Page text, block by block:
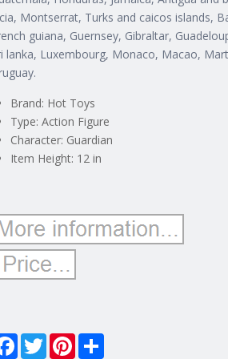
Montserrat, Turks and caicos islands,
guiana, Guernsey, Gibraltar,
lanka, Luxembourg, Monaco, Macao,
Brand: Hot Toys
Type: Action Figure
Character: Guardian
Item Height: 12 in
Facebook
TwitterPinterest